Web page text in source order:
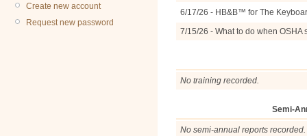
Create new account
Request new password
6/17/26 - HB&B™ for The
7/15/26 - What to do when OSHA
No training recorded.
Semi-
No semi-annual reports recorded.